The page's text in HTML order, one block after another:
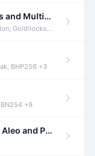
Audit of Lighter's Spot Market Circuits and Multi-Asset Support
Goldilocks +4
BHP256 +3
+9
Sealance Compliance Technology for Aleo and Provable CUR Bridge